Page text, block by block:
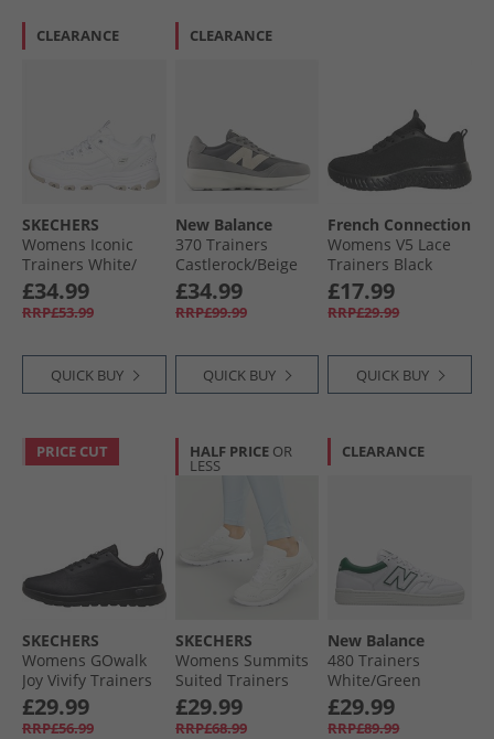
CLEARANCE
SKECHERS
Womens Iconic
Trainers White/​
Silver
£34.99
RRP£53.99
QUICK BUY
CLEARANCE
New Balance
370 Trainers
Castlerock/​Beige
£34.99
RRP£99.99
QUICK BUY
French Connection
Womens V5 Lace
Trainers Black
Mono
£17.99
RRP£29.99
QUICK BUY
PRICE CUT
SKECHERS
Womens GOwalk
Joy Vivify Trainers
Black/​Black
£29.99
RRP£56.99
HALF PRICE OR
LESS
SKECHERS
Womens Summits
Suited Trainers
White/​Silver
£29.99
RRP£68.99
CLEARANCE
New Balance
480 Trainers
White/​Green
£29.99
RRP£89.99